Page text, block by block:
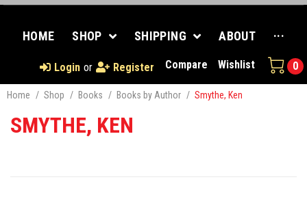
HOME SHOP SHIPPING ABOUT ···
Login or Register Compare Wishlist 0
Home / Shop / Books / Books by Author / Smythe, Ken
SMYTHE, KEN